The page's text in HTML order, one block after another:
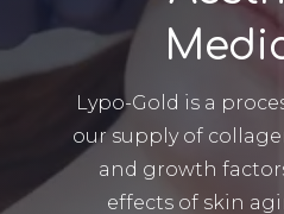
Lypo-Gold is a
our supply of
and growth
effects of skin